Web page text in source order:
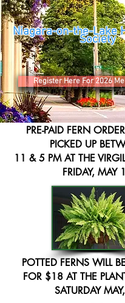
Niagara-on-the-Lake
Society
Register Here For 2026
PRE-PAID FERN
PICKED UP
11 & 5 PM AT THE
FRIDAY, MAY
POTTED FERNS WILL
FOR $18 AT THE
SATURDAY